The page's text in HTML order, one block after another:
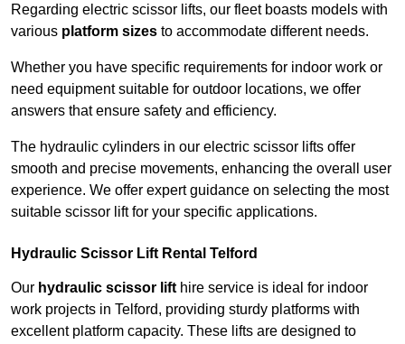
Regarding electric scissor lifts, our fleet boasts models with
various platform sizes to accommodate different needs.
Whether you have specific requirements for indoor work or
need equipment suitable for outdoor locations, we offer
answers that ensure safety and efficiency.
The hydraulic cylinders in our electric scissor lifts offer
smooth and precise movements, enhancing the overall user
experience. We offer expert guidance on selecting the most
suitable scissor lift for your specific applications.
Hydraulic Scissor Lift Rental Telford
Our hydraulic scissor lift hire service is ideal for indoor
work projects in Telford, providing sturdy platforms with
excellent platform capacity. These lifts are designed to